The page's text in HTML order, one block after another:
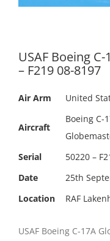
USAF Boeing
– F219 08-8197
Air Arm United
Aircraft
Boeing C-
Serial
50220 –
Date
25th
Location
RAF
USAF Boeing C-17A